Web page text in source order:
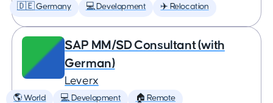
🇩🇪 Germany 💻 Development ✈️ Relocation
SAP MM/SD Consultant (with
German)
Leverx
🌎 World 💻 Development 🏠 Remote